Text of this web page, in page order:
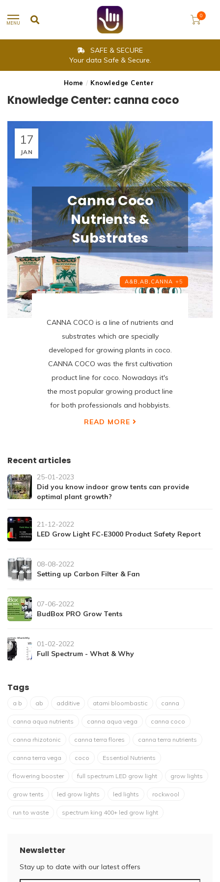
MENU
0
SAFE & SECURE
Your data Safe & Secure.
Home / Knowledge Center
Knowledge Center: canna coco
17
JAN
Canna Coco
Nutrients &
Substrates
A&B,AB, CANNA +5
CANNA COCO is a line of nutrients and
substrates which are specially
developed for growing plants in coco.
CANNA COCO was the first cultivation
product line for coco. Nowadays it's
the most popular growing product line
for both professionals and hobbyists.
READ MORE
Recent articles
25-01-2023
Did you know indoor grow tents can provide
optimal plant growth?
21-12-2022
LED Grow Light FC-E3000 Product Safety Report
08-08-2022
Setting up Carbon Filter & Fan
07-06-2022
BudBox PRO Grow Tents
01-02-2022
Full Spectrum - What & Why
Tags
a b ab additive atami bloombastic canna
canna aqua nutrients canna aqua vega canna coco
canna rhizotonic canna terra flores canna terra nutrients
canna terra vega coco Essential Nutrients
flowering booster full spectrum LED grow light grow lights
grow tents led grow lights led lights rockwool
run to waste spectrum king 400+ led grow light
Newsletter
Stay up to date with our latest offers